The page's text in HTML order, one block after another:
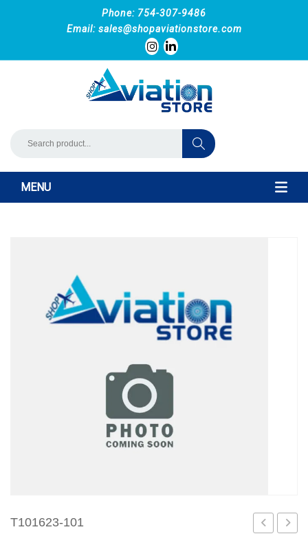
Phone: 754-307-9486
Email: sales@shopaviationstore.com
MENU
T101623-101